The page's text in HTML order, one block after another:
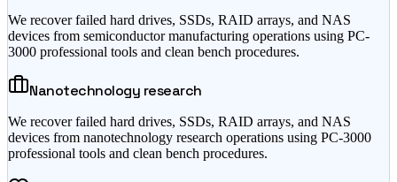
We recover failed hard drives, SSDs, RAID arrays, and NAS
devices from semiconductor manufacturing operations using PC-
3000 professional tools and clean bench procedures.
Nanotechnology research
We recover failed hard drives, SSDs, RAID arrays, and NAS
devices from nanotechnology research operations using PC-3000
professional tools and clean bench procedures.